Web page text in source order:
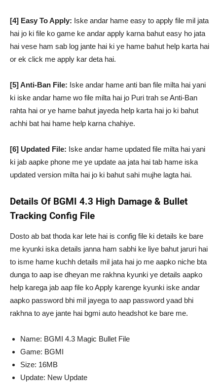
[4] Easy To Apply: Iske andar hame easy to apply file mil jata
hai jo ki file ko game ke andar apply karna bahut easy ho jata
hai vese ham sab log jante hai ki ye hame bahut help karta hai
or ek click me apply kar deta hai.
[5] Anti-Ban File: Iske andar hame anti ban file milta hai yani
ki iske andar hame wo file milta hai jo Puri trah se Anti-Ban
rahta hai or ye hame bahut jayeda help karta hai jo ki bahut
achhi bat hai hame help karna chahiye.
[6] Updated File: Iske andar hame updated file milta hai yani
ki jab aapke phone me ye update aa jata hai tab hame iska
updated version milta hai jo ki bahut sahi mujhe lagta hai.
Details Of BGMI 4.3 High Damage & Bullet
Tracking Config File
Dosto ab bat thoda kar lete hai is config file ki details ke bare
me kyunki iska details janna ham sabhi ke liye bahut jaruri hai
to isme hame kuchh details mil jata hai jo me aapko niche bta
dunga to aap ise dheyan me rakhna kyunki ye details aapko
help karega jab aap file ko Apply karenge kyunki iske andar
aapko password bhi mil jayega to aap password yaad bhi
rakhna to aye jante hai bgmi auto headshot ke bare me.
Name: BGMI 4.3 Magic Bullet File
Game: BGMI
Size: 16MB
Update: New Update